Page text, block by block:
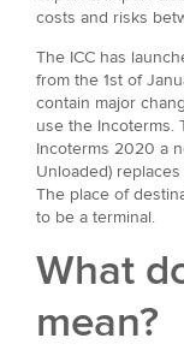
costs and risks
The ICC has
from the 1st of
contain major
use the Incoterms.
Incoterms 2020 a
Unloaded)
The place of
to be a terminal.
What
mean?